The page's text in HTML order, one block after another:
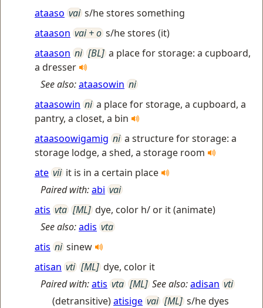
ataaso vai s/he stores something
ataason vai + o s/he stores (it)
ataason ni [BL] a place for storage: a cupboard,
a dresser
See also:ataasowin ni
ataasowin ni a place for storage, a cupboard, a
pantry, a closet, a bin
ataasoowigamig ni a structure for storage: a
storage lodge, a shed, a storage room
ate vii it is in a certain place
Paired with:abi vai
atis vta [ML] dye, color h/ or it (animate)
See also:adis vta
atis ni sinew
atisan vti [ML] dye, color it
Paired with:atis vta [ML] See also:adisan vti
(detransitive)atisige vai [ML] s/he dyes